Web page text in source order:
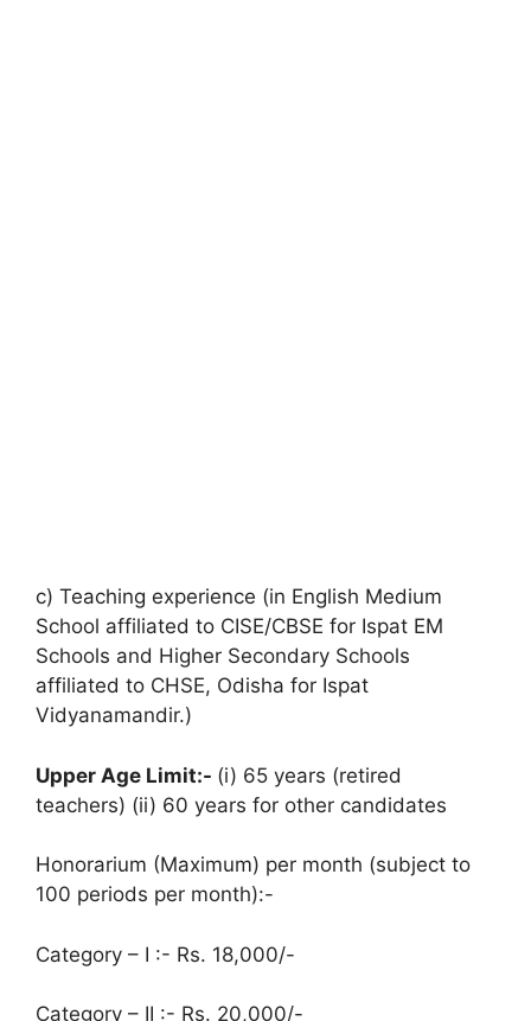
c) Teaching experience (in English Medium
School affiliated to CISE/CBSE for Ispat EM
Schools and Higher Secondary Schools
affiliated to CHSE, Odisha for Ispat
Vidyanamandir.)
Upper Age Limit:- (i) 65 years (retired
teachers) (ii) 60 years for other candidates
Honorarium (Maximum) per month (subject to
100 periods per month):-
Category – I :- Rs. 18,000/-
Category – II :- Rs. 20,000/-